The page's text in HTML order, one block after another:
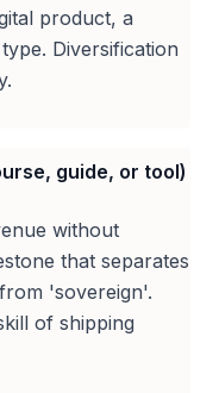
product, a
Diversification
guide, or tool)
without
that separates
'sovereign'.
of shipping